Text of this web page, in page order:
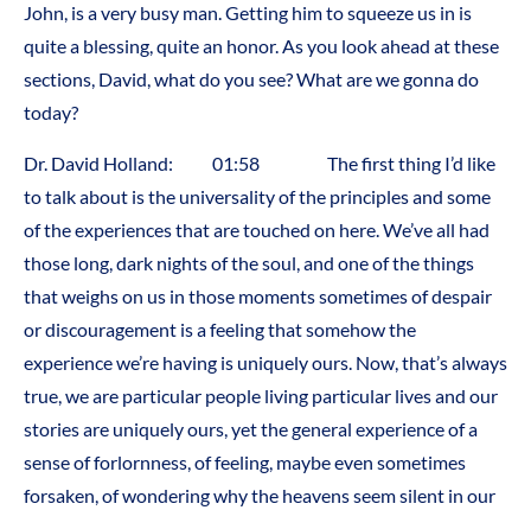
John, is a very busy man. Getting him to squeeze us in is
quite a blessing, quite an honor. As you look ahead at these
sections, David, what do you see? What are we gonna do
today?
Dr. David Holland: 01:58 The first thing I’d like
to talk about is the universality of the principles and some
of the experiences that are touched on here. We’ve all had
those long, dark nights of the soul, and one of the things
that weighs on us in those moments sometimes of despair
or discouragement is a feeling that somehow the
experience we’re having is uniquely ours. Now, that’s always
true, we are particular people living particular lives and our
stories are uniquely ours, yet the general experience of a
sense of forlornness, of feeling, maybe even sometimes
forsaken, of wondering why the heavens seem silent in our